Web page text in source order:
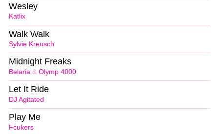
Katlix
Wesley
Sylvie Kreusch
Walk Walk
Belaria & Olymp 4000
Midnight Freaks
DJ Agitated
Let It Ride
Fcukers
Play Me